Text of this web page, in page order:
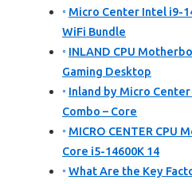
Micro Center Intel i9-
WiFi Bundle
INLAND CPU
Gaming Desktop
Inland by Micro
Combo – Core
MICRO CENTER CPU
Core i5-14600K 14
What Are the Key